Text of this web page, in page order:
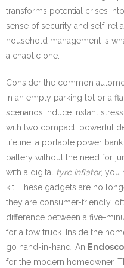
transforms potential crises
sense of security and self-
household management is
a chaotic one.
Consider the common
in an empty parking lot or a
scenarios induce instant
with two compact, powerful
lifeline, a portable power
battery without the need for
with a digital tyre inflator, you
kit. These gadgets are no
they are consumer-friendly,
difference between a five-
for a tow truck. Inside the
go hand-in-hand. An
for the modern homeowner.